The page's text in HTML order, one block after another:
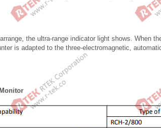
the ultra-range indicator light shows. When
is adapted to the three-electromagnetic,